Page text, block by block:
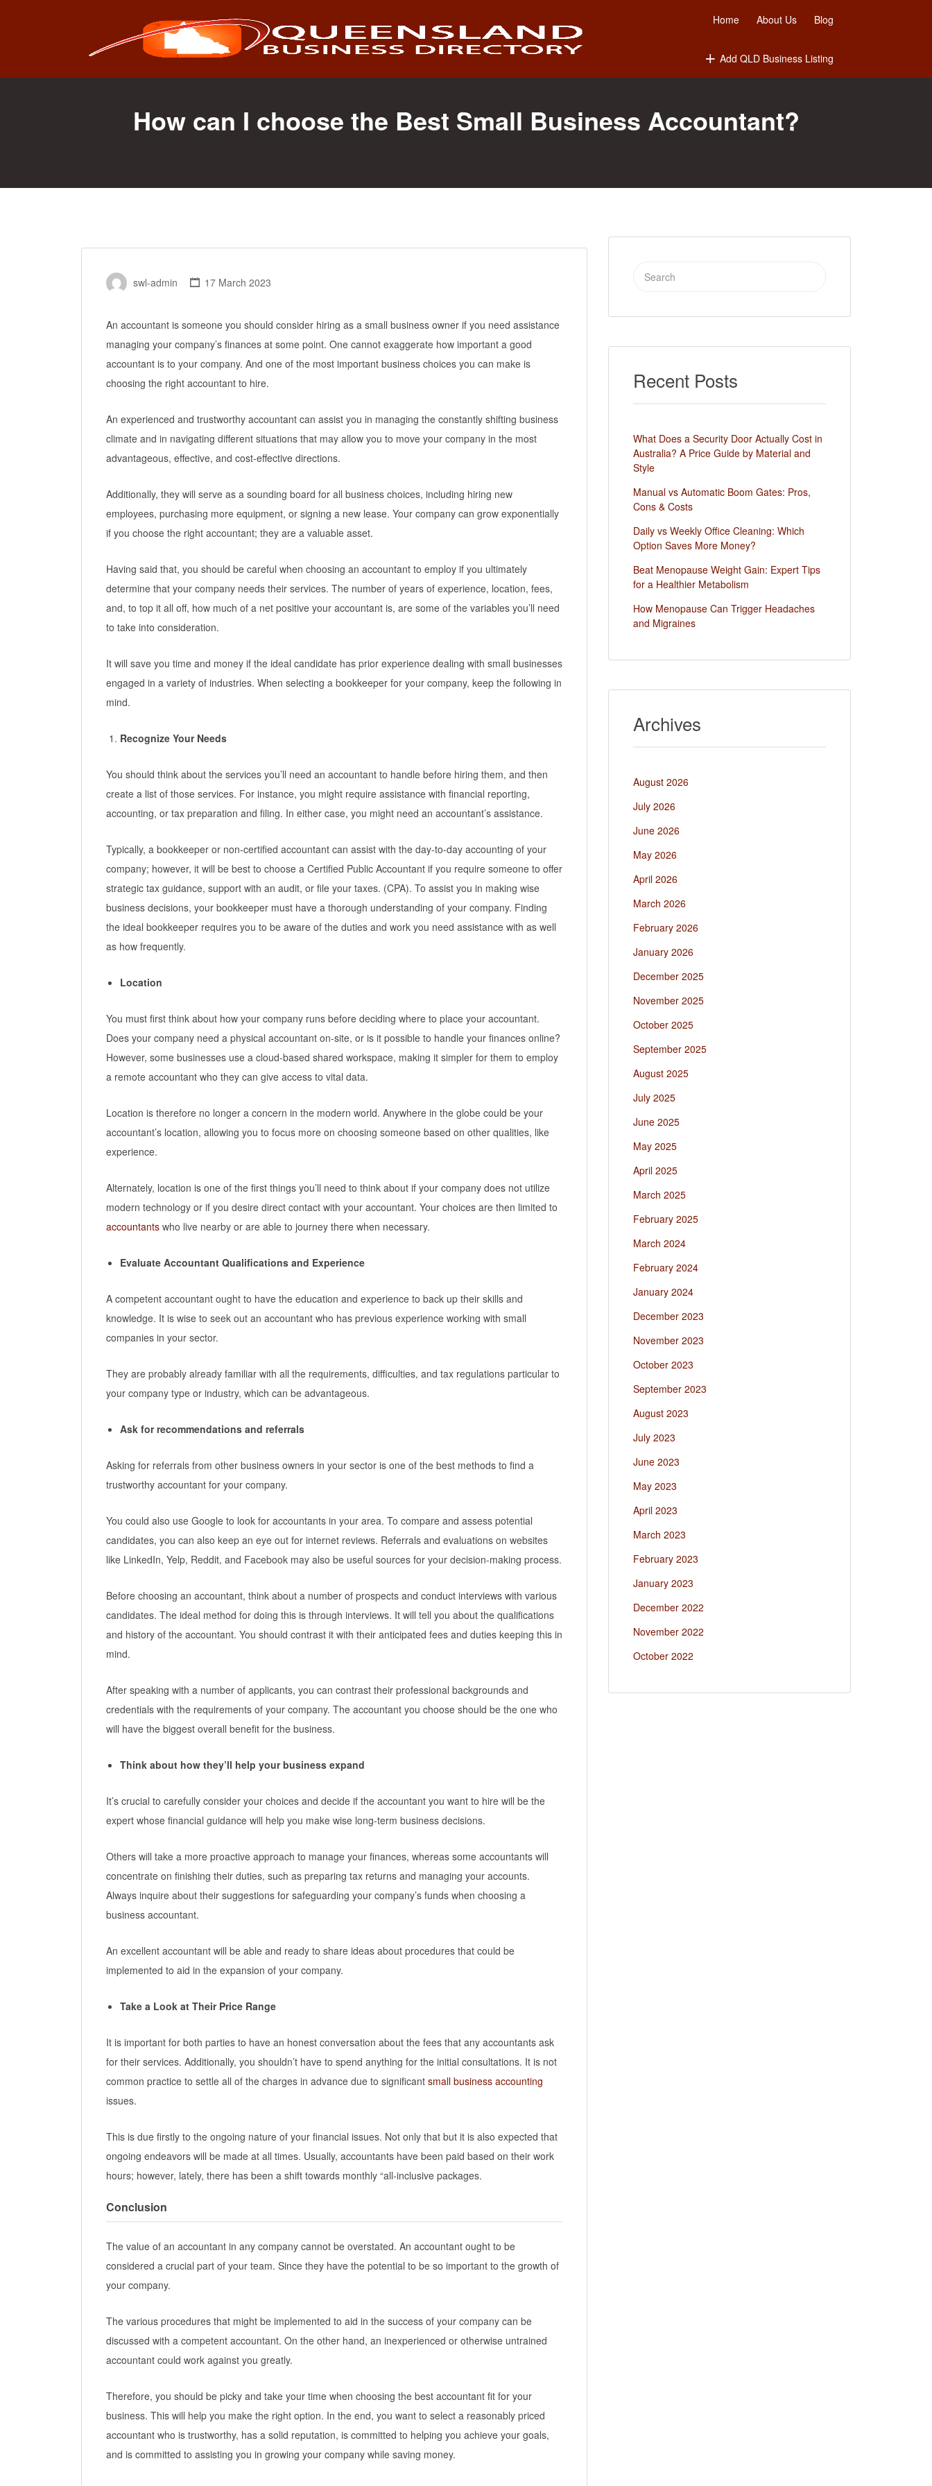
Home About Us Blog
Add QLD Business Listing
How can I choose the Best Small Business Accountant?
swl-admin 17 March 2023
An accountant is someone you should consider hiring as a small business owner if you need assistance
managing your company’s finances at some point. One cannot exaggerate how important a good
accountant is to your company. And one of the most important business choices you can make is
choosing the right accountant to hire.
An experienced and trustworthy accountant can assist you in managing the constantly shifting business
climate and in navigating different situations that may allow you to move your company in the most
advantageous, effective, and cost-effective directions.
Additionally, they will serve as a sounding board for all business choices, including hiring new
employees, purchasing more equipment, or signing a new lease. Your company can grow exponentially
if you choose the right accountant; they are a valuable asset.
Having said that, you should be careful when choosing an accountant to employ if you ultimately
determine that your company needs their services. The number of years of experience, location, fees,
and, to top it all off, how much of a net positive your accountant is, are some of the variables you’ll need
to take into consideration.
It will save you time and money if the ideal candidate has prior experience dealing with small businesses
engaged in a variety of industries. When selecting a bookkeeper for your company, keep the following in
mind.
Recognize Your Needs
You should think about the services you’ll need an accountant to handle before hiring them, and then
create a list of those services. For instance, you might require assistance with financial reporting,
accounting, or tax preparation and filing. In either case, you might need an accountant’s assistance.
Typically, a bookkeeper or non-certified accountant can assist with the day-to-day accounting of your
company; however, it will be best to choose a Certified Public Accountant if you require someone to offer
strategic tax guidance, support with an audit, or file your taxes. (CPA). To assist you in making wise
business decisions, your bookkeeper must have a thorough understanding of your company. Finding
the ideal bookkeeper requires you to be aware of the duties and work you need assistance with as well
as how frequently.
Location
You must first think about how your company runs before deciding where to place your accountant.
Does your company need a physical accountant on-site, or is it possible to handle your finances online?
However, some businesses use a cloud-based shared workspace, making it simpler for them to employ
a remote accountant who they can give access to vital data.
Location is therefore no longer a concern in the modern world. Anywhere in the globe could be your
accountant’s location, allowing you to focus more on choosing someone based on other qualities, like
experience.
Alternately, location is one of the first things you’ll need to think about if your company does not utilize
modern technology or if you desire direct contact with your accountant. Your choices are then limited to
accountants who live nearby or are able to journey there when necessary.
Evaluate Accountant Qualifications and Experience
A competent accountant ought to have the education and experience to back up their skills and
knowledge. It is wise to seek out an accountant who has previous experience working with small
companies in your sector.
They are probably already familiar with all the requirements, difficulties, and tax regulations particular to
your company type or industry, which can be advantageous.
Ask for recommendations and referrals
Asking for referrals from other business owners in your sector is one of the best methods to find a
trustworthy accountant for your company.
You could also use Google to look for accountants in your area. To compare and assess potential
candidates, you can also keep an eye out for internet reviews. Referrals and evaluations on websites
like LinkedIn, Yelp, Reddit, and Facebook may also be useful sources for your decision-making process.
Before choosing an accountant, think about a number of prospects and conduct interviews with various
candidates. The ideal method for doing this is through interviews. It will tell you about the qualifications
and history of the accountant. You should contrast it with their anticipated fees and duties keeping this in
mind.
After speaking with a number of applicants, you can contrast their professional backgrounds and
credentials with the requirements of your company. The accountant you choose should be the one who
will have the biggest overall benefit for the business.
Think about how they’ll help your business expand
It’s crucial to carefully consider your choices and decide if the accountant you want to hire will be the
expert whose financial guidance will help you make wise long-term business decisions.
Others will take a more proactive approach to manage your finances, whereas some accountants will
concentrate on finishing their duties, such as preparing tax returns and managing your accounts.
Always inquire about their suggestions for safeguarding your company’s funds when choosing a
business accountant.
An excellent accountant will be able and ready to share ideas about procedures that could be
implemented to aid in the expansion of your company.
Take a Look at Their Price Range
It is important for both parties to have an honest conversation about the fees that any accountants ask
for their services. Additionally, you shouldn’t have to spend anything for the initial consultations. It is not
common practice to settle all of the charges in advance due to significant small business accounting
issues.
This is due firstly to the ongoing nature of your financial issues. Not only that but it is also expected that
ongoing endeavors will be made at all times. Usually, accountants have been paid based on their work
hours; however, lately, there has been a shift towards monthly “all-inclusive packages.
Conclusion
The value of an accountant in any company cannot be overstated. An accountant ought to be
considered a crucial part of your team. Since they have the potential to be so important to the growth of
your company.
The various procedures that might be implemented to aid in the success of your company can be
discussed with a competent accountant. On the other hand, an inexperienced or otherwise untrained
accountant could work against you greatly.
Therefore, you should be picky and take your time when choosing the best accountant fit for your
business. This will help you make the right option. In the end, you want to select a reasonably priced
accountant who is trustworthy, has a solid reputation, is committed to helping you achieve your goals,
and is committed to assisting you in growing your company while saving money.
Search
Recent Posts
What Does a Security Door Actually Cost in
Australia? A Price Guide by Material and
Style
Manual vs Automatic Boom Gates: Pros,
Cons & Costs
Daily vs Weekly Office Cleaning: Which
Option Saves More Money?
Beat Menopause Weight Gain: Expert Tips
for a Healthier Metabolism
How Menopause Can Trigger Headaches
and Migraines
Archives
August 2026
July 2026
June 2026
May 2026
April 2026
March 2026
February 2026
January 2026
December 2025
November 2025
October 2025
September 2025
August 2025
July 2025
June 2025
May 2025
April 2025
March 2025
February 2025
March 2024
February 2024
January 2024
December 2023
November 2023
October 2023
September 2023
August 2023
July 2023
June 2023
May 2023
April 2023
March 2023
February 2023
January 2023
December 2022
November 2022
October 2022